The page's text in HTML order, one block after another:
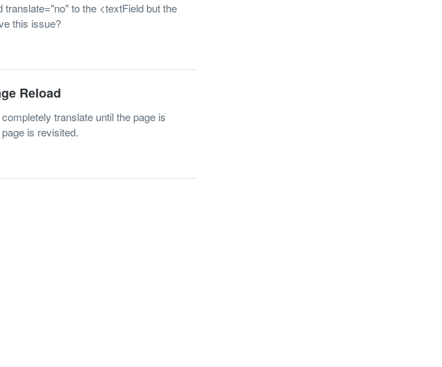
to the <textField but the
this issue?
Reload
translate until the page is
is revisited.